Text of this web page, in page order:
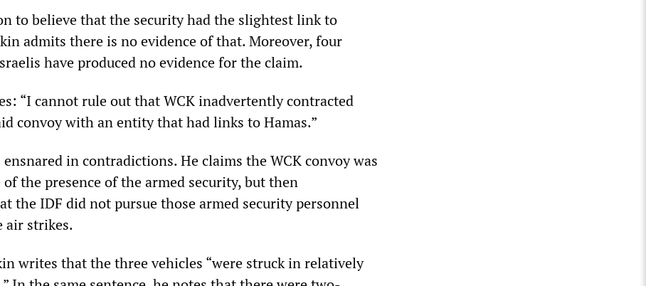
to believe that the security had the slightest link to
admits there is no evidence of that. Moreover, four
have produced no evidence for the claim.
“I cannot rule out that WCK inadvertently contracted
convoy with an entity that had links to Hamas.”
in contradictions. He claims the WCK convoy was
of the presence of the armed security, but then
the IDF did not pursue those armed security personnel
air strikes.
writes that the three vehicles “were struck in relatively